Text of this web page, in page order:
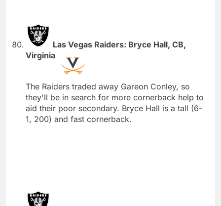
Las Vegas Raiders: Bryce Hall, CB,
Virginia
The Raiders traded away Gareon Conley, so
they'll be in search for more cornerback help to
aid their poor secondary. Bryce Hall is a tall (6-
1, 200) and fast cornerback.